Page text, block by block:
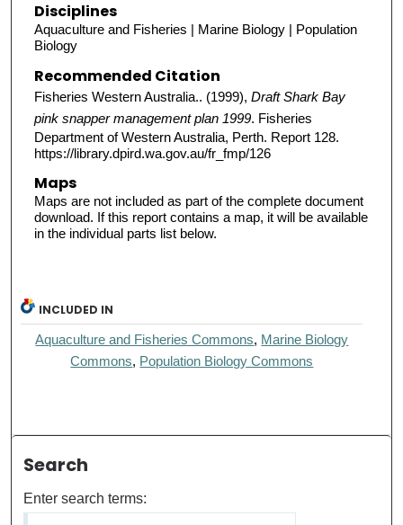
Disciplines
Aquaculture and Fisheries | Marine Biology | Population
Biology
Recommended Citation
Fisheries Western Australia.. (1999), Draft Shark Bay
pink snapper management plan 1999. Fisheries
Department of Western Australia, Perth. Report 128.
https://library.dpird.wa.gov.au/fr_fmp/126
Maps
Maps are not included as part of the complete document
download. If this report contains a map, it will be available
in the individual parts list below.
INCLUDED IN
Aquaculture and Fisheries Commons, Marine Biology
Commons, Population Biology Commons
Search
Enter search terms: